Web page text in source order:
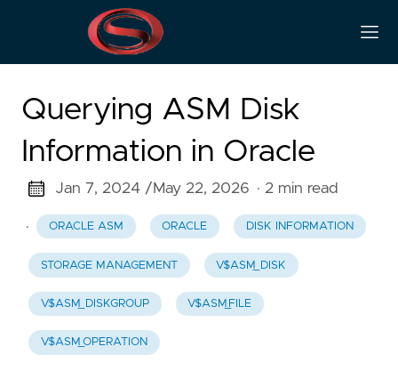
Querying ASM Disk
Information in Oracle
Jan 7, 2024 /May 22, 2026 · 2 min read
· ORACLE ASM ORACLE DISK INFORMATION
STORAGE MANAGEMENT V$ASM_DISK
V$ASM_DISKGROUP V$ASM_FILE
V$ASM_OPERATION